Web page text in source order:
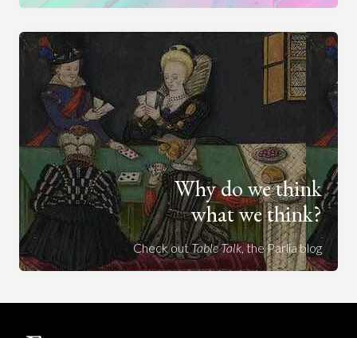
Why do we think
what we think?
Check outTable Talk, the Parlia blog